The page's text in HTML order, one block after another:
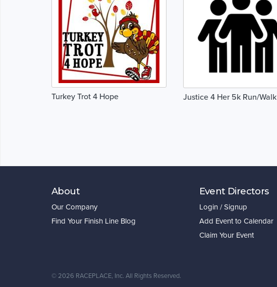
Turkey Trot 4 Hope Justice 4 Her 5k Run/Walk
About
Our Company
Find Your Finish Line Blog
Event Directors
Login / Signup
Add Event to Calendar
Claim Your Event
©2026 RACEPLACE, Inc. All Rights Reserved.